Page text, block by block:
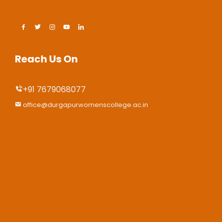
Reach Us On
+91 7679068077
office@durgapurwomenscollege.ac.in